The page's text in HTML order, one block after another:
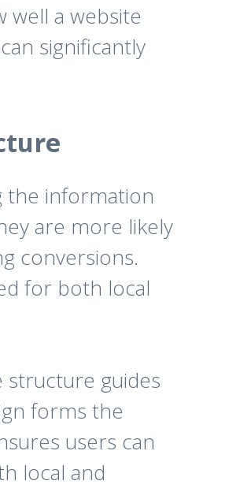
well a website
significantly
the information
are more likely
conversions.
for both local
structure guides
forms the
users can
local and